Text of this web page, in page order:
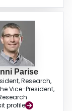
Parise
Research,
Vice-President,
profile